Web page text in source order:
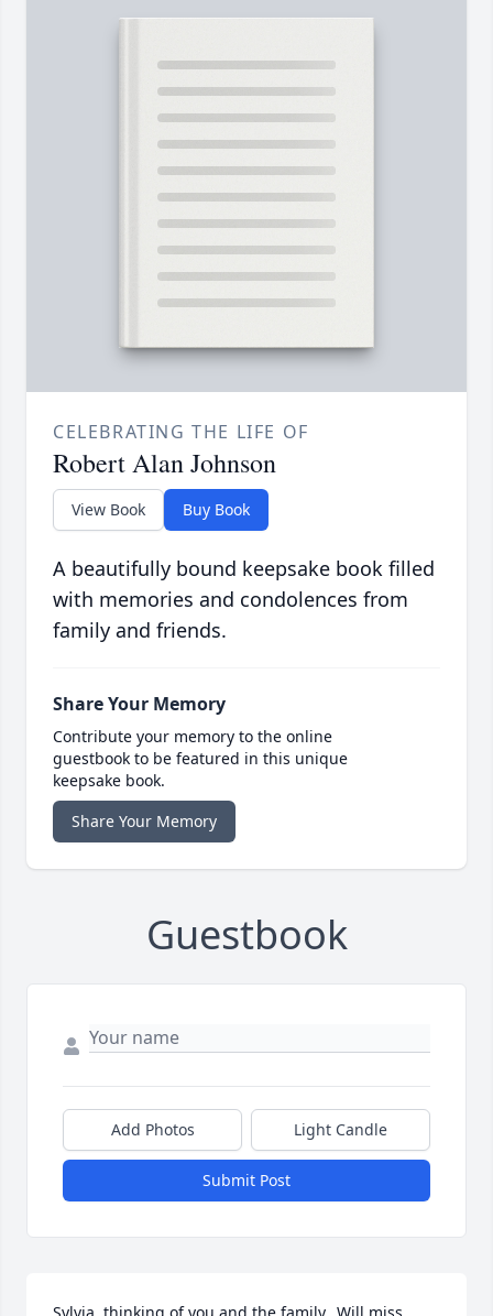
CELEBRATING THE LIFE OF
Robert Alan Johnson
View Book Buy Book
A beautifully bound keepsake book filled
with memories and condolences from
family and friends.
Share Your Memory
Contribute your memory to the online
guestbook to be featured in this unique
keepsake book.
Share Your Memory
Guestbook
Add Photos Light Candle
Submit Post